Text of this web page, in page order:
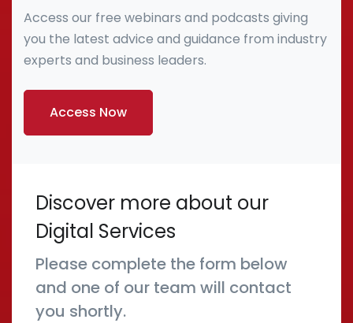
Access our free webinars and podcasts giving
you the latest advice and guidance from industry
experts and business leaders.
Access Now
Discover more about our
Digital Services
Please complete the form below
and one of our team will contact
you shortly.